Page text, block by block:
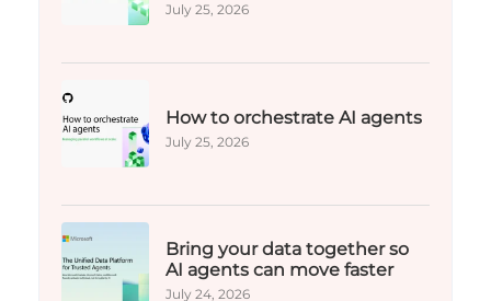
July 25, 2026
How to orchestrate AI agents
July 25, 2026
Bring your data together so
AI agents can move faster
July 24, 2026